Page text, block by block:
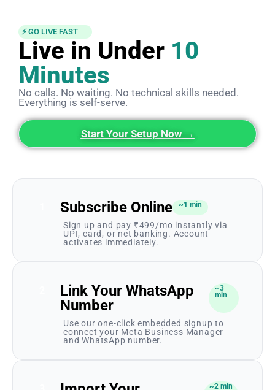
⚡ GO LIVE FAST
Live in Under 10
Minutes
No calls. No waiting. No technical skills needed.
Everything is self-serve.
Start Your Setup Now →
Subscribe Online ~1 min
Sign up and pay ₹499/mo instantly via
UPI, card, or net banking. Account
activates immediately.
Link Your WhatsApp
Number
~3
min
Use our one-click embedded signup to
connect your Meta Business Manager
and WhatsApp number.
~2 min